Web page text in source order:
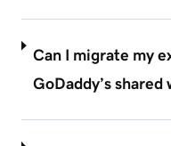
Can I migrate my
GoDaddy’s shared